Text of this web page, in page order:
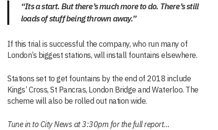
“Its a start. But there’s much more to do. There’s still
loads of stuff being thrown away.”
If this trial is successful the company, who run many of
London’s biggest stations, will install fountains elsewhere.
Stations set to get fountains by the end of 2018 include
Kings’ Cross, St Pancras, London Bridge and Waterloo. The
scheme will also be rolled out nation wide.
Tune in to City News at 3:30pm for the full report…